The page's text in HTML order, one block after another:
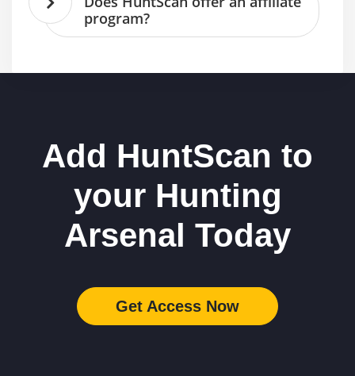
program?
Add HuntScan to
your Hunting
Arsenal Today
Get Access Now